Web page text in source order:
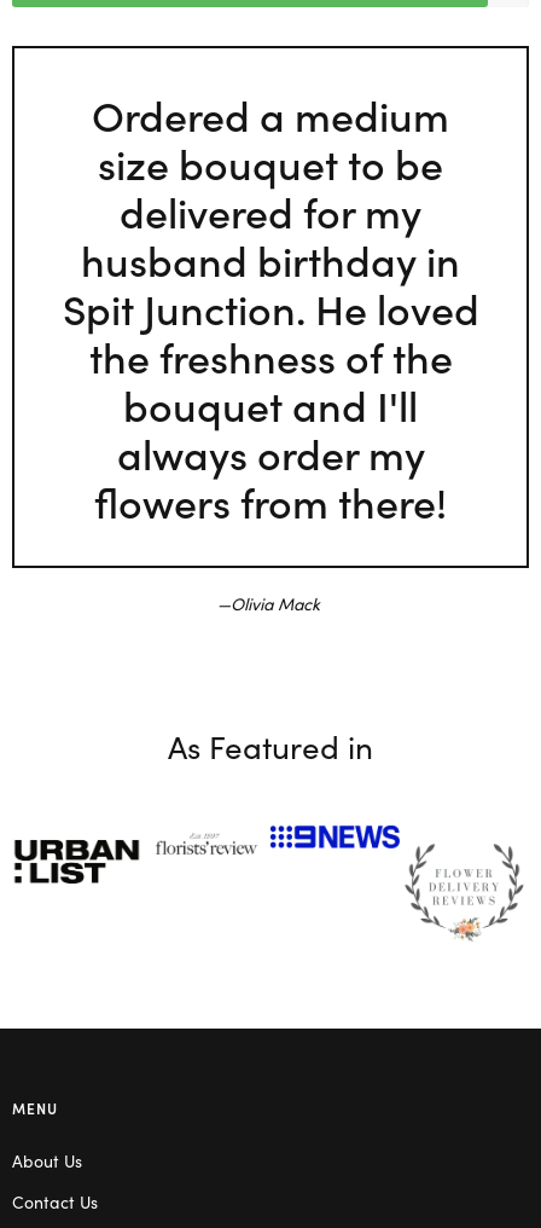
Ordered a medium
size bouquet to be
delivered for my
husband birthday in
Spit Junction. He loved
the freshness of the
bouquet and I'll
always order my
flowers from there!
Olivia Mack
As Featured in
MENU
About Us
Contact Us